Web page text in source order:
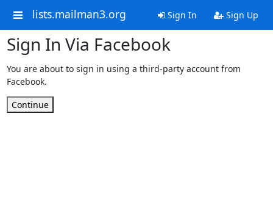
lists.mailman3.org Sign In Sign Up
Sign In Via Facebook
You are about to sign in using a third-party account from
Facebook.
Continue